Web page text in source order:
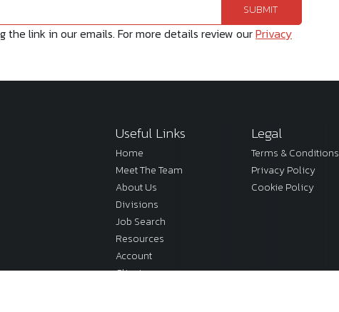
link in our emails. For more details review ourPrivacy
Useful Links
Home
Meet The Team
About Us
Divisions
Job Search
Resources
Account
Clients
Legal
Terms & Conditions
Privacy Policy
Cookie Policy